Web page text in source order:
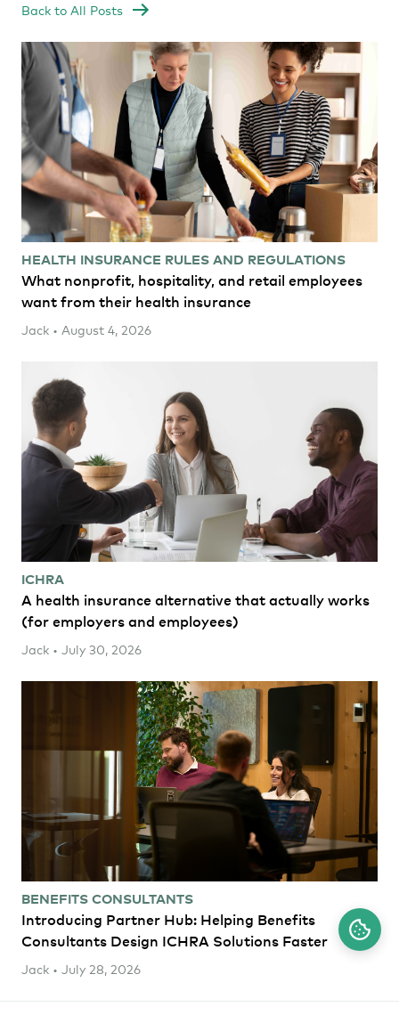
Back to All Posts
HEALTH INSURANCE RULES AND REGULATIONS
What nonprofit, hospitality, and retail employees
want from their health insurance
Jack • August 4, 2026
ICHRA
A health insurance alternative that actually works
(for employers and employees)
Jack • July 30, 2026
BENEFITS CONSULTANTS
Introducing Partner Hub: Helping Benefits
Consultants Design ICHRA Solutions Faster
Jack • July 28, 2026